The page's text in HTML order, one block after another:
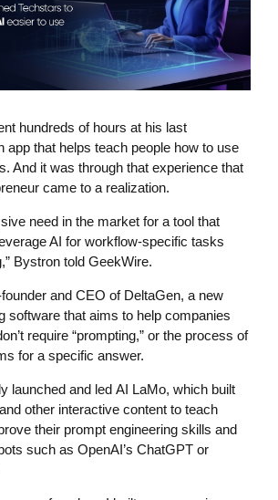
hundreds of hours at his last
app that helps teach people how to use
And it was through that experience that
came to a realization.
need in the market for a tool that
AI for workflow-specific tasks
Bystron told GeekWire.
and CEO of DeltaGen, a new
software that aims to help companies
require “prompting,” or the process of
for a specific answer.
launched and led AI LaMo, which built
other interactive content to teach
their prompt engineering skills and
such as OpenAI’s ChatGPT or